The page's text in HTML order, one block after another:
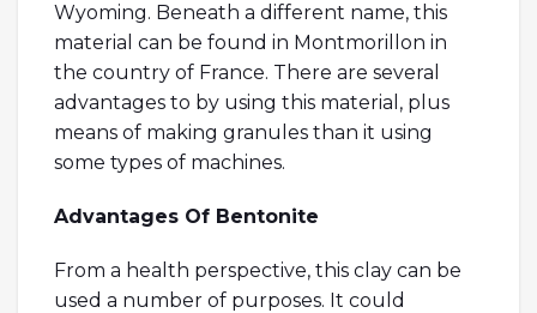
Wyoming. Beneath a different name, this
material can be found in Montmorillon in
the country of France. There are several
advantages to by using this material, plus
means of making granules than it using
some types of machines.
Advantages Of Bentonite
From a health perspective, this clay can be
used a number of purposes. It could